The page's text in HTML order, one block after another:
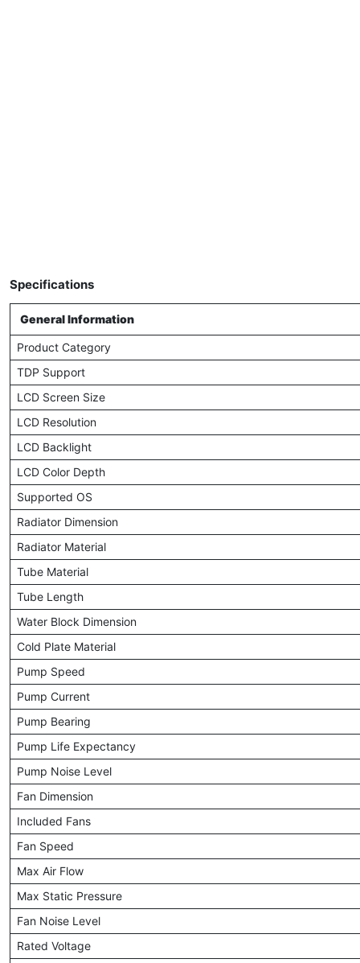
Specifications
General Information
Product Category
TDP Support
LCD Screen Size
LCD Resolution
LCD Backlight
LCD Color Depth
Supported OS
Radiator Dimension
Radiator Material
Tube Material
Tube Length
Water Block Dimension
Cold Plate Material
Pump Speed
Pump Current
Pump Bearing
Pump Life Expectancy
Pump Noise Level
Fan Dimension
Included Fans
Fan Speed
Max Air Flow
Max Static Pressure
Fan Noise Level
Rated Voltage